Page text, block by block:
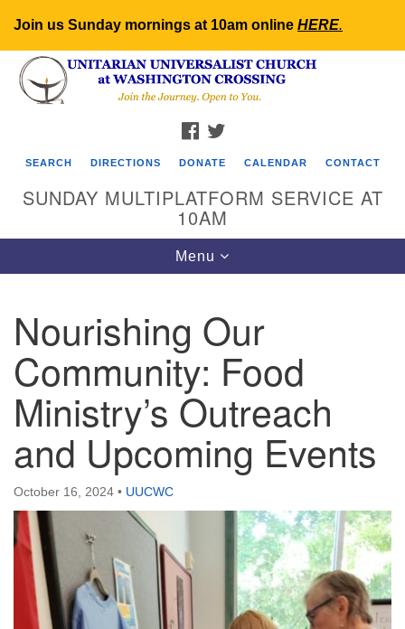
Join us Sunday mornings at 10am online HERE.
Search
for:
Google
Map
FACEBOOK
SEARCH DIRECTIONS DONATE CALENDAR CONTACT
SUNDAY MULTIPLATFORM SERVICE AT
10AM
Toggle
navigation
Menu
Nourishing Our
Community: Food
Ministry’s Outreach
and Upcoming Events
October 16, 2024 • UUCWC